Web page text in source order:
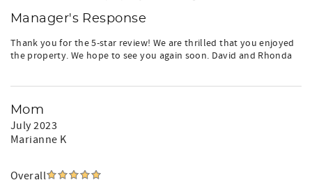
Manager's Response
Thank you for the 5-star review! We are thrilled that you enjoyed
the property. We hope to see you again soon. David and Rhonda
Mom
July 2023
Marianne K
Overall